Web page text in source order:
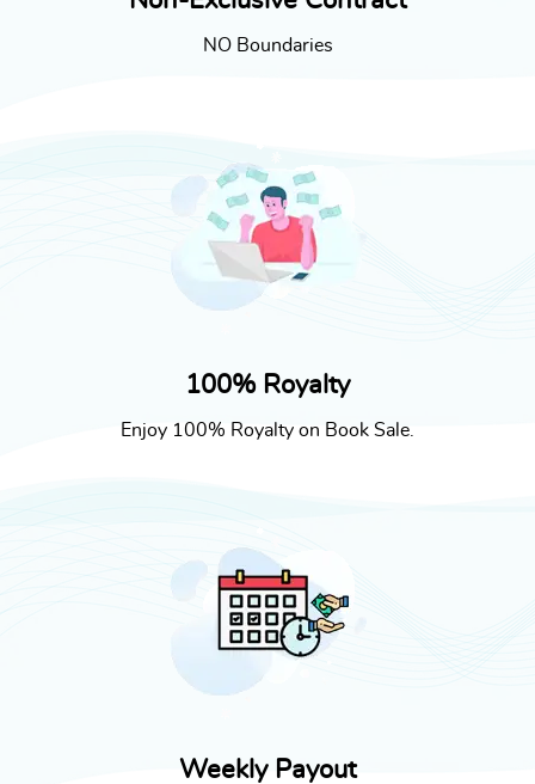
NO Boundaries
100% Royalty
Enjoy 100% Royalty on Book Sale.
Weekly Payout